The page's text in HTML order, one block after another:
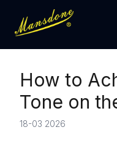
How to
Tone on
18-03 2026